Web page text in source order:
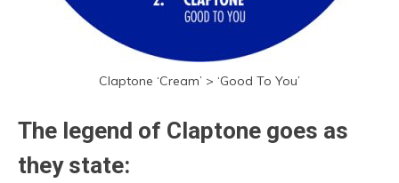
Claptone ‘Cream’ > ‘Good To You’
The legend of Claptone goes as
they state: